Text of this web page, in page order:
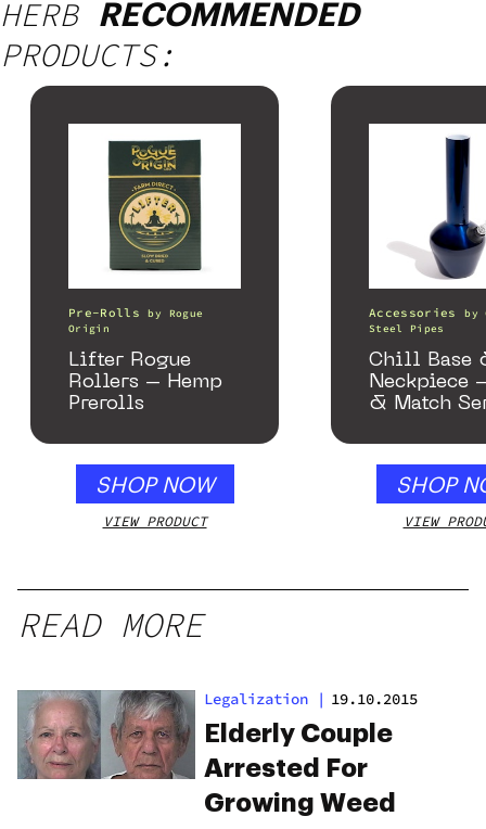
HERB RECOMMENDED
PRODUCTS:
Pre-Rolls by Rogue
Origin
Lifter Rogue
Rollers – Hemp
Prerolls
SHOP NOW
VIEW PRODUCT
Accessories by
Steel Pipes
Chill Base
Neckpiece
& Match
SHOP
VIEW
READ MORE
Legalization | 19.10.2015
Elderly Couple
Arrested For
Growing Weed